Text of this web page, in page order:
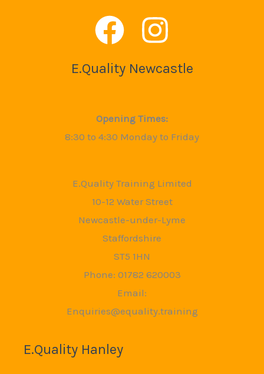
E.Quality Newcastle
Opening Times:
8:30 to 4:30 Monday to Friday
E.Quality Training Limited
10-12 Water Street
Newcastle-under-Lyme
Staffordshire
ST5 1HN
Phone: 01782 620003
Email:
Enquiries@equality.training
E.Quality Hanley